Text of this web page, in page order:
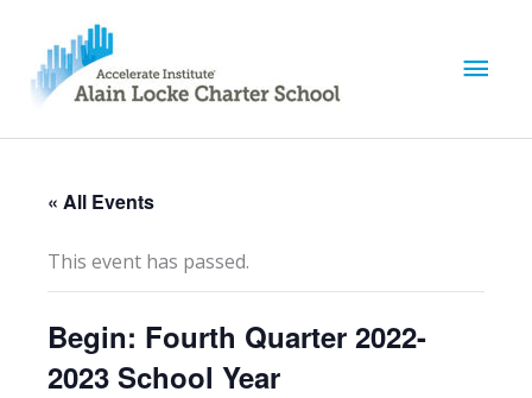
M
M
« All Events
This event has passed.
Begin: Fourth Quarter 2022-
2023 School Year